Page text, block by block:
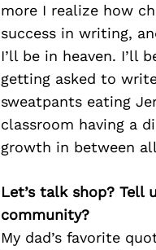
more I realize how
success in writing,
I’ll be in heaven. I’ll
getting asked to
sweatpants eating
classroom having a
growth in between
Let’s talk shop? Tell
community?
My dad’s favorite